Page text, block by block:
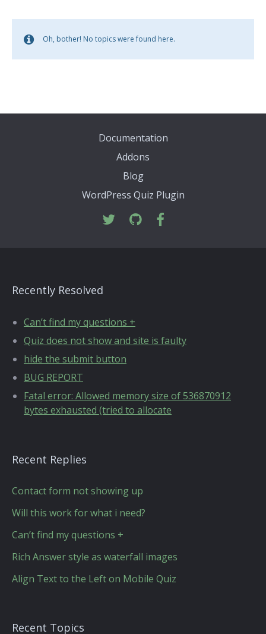
Oh, bother! No topics were found here.
Documentation
Addons
Blog
WordPress Quiz Plugin
Recently Resolved
Can’t find my questions +
Quiz does not show and site is faulty
hide the submit button
BUG REPORT
Fatal error: Allowed memory size of 536870912
bytes exhausted (tried to allocate
Recent Replies
Contact form not showing up
Will this work for what i need?
Can’t find my questions +
Rich Answer style as waterfall images
Align Text to the Left on Mobile Quiz
Recent Topics